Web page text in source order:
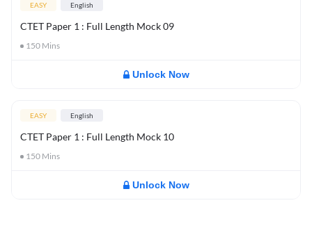
EASY English
CTET Paper 1 : Full Length Mock 09
150 Mins
Unlock Now
EASY English
CTET Paper 1 : Full Length Mock 10
150 Mins
Unlock Now